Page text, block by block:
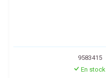
9583415
En stock